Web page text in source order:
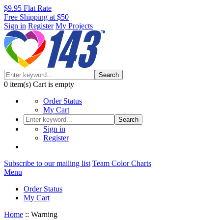
$9.95 Flat Rate
Free Shipping at $50
Sign in Register My Projects
Search
0 item(s) Cart is empty
Order Status
My Cart
Search
Sign in
Register
Subscribe to our mailing list Team Color Charts
Menu
Order Status
My Cart
Home :: Warning